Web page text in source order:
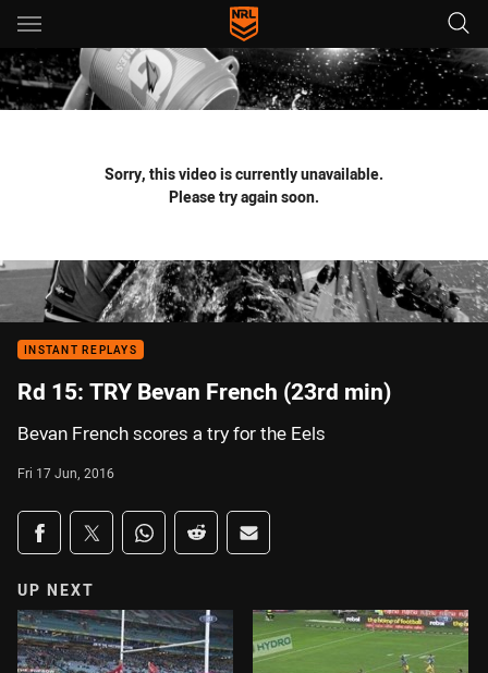
Main
You have skipped the navigation, tab for page content
Sorry, this video is currently unavailable.
Please try again soon.
INSTANT REPLAYS
Rd 15: TRY Bevan French (23rd min)
Bevan French scores a try for the Eels
Fri 17 Jun, 2016
Share on social media
Share via Facebook
Share via Twitter
Share via Whats-app
Share via Reddit
Share via Email
UP NEXT